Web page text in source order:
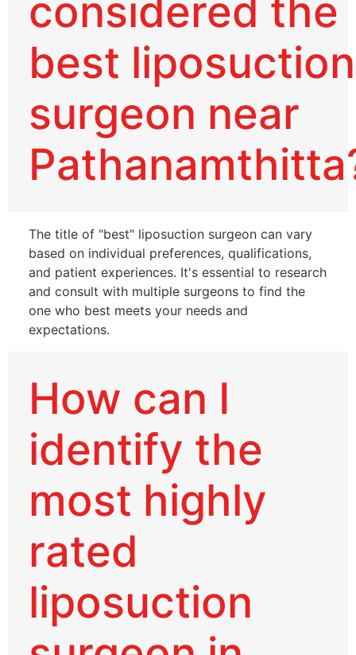
considered the
best liposuction
surgeon near
The title of "best" liposuction surgeon can vary
based on individual preferences, qualifications,
and patient experiences. It's essential to research
and consult with multiple surgeons to find the
one who best meets your needs and
expectations.
How can I
identify the
most highly
rated
liposuction